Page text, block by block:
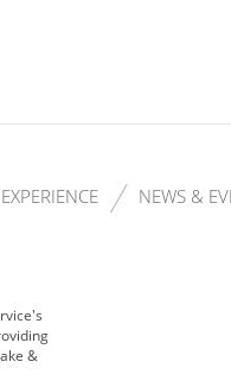
EXPERIENCE NEWS &
&